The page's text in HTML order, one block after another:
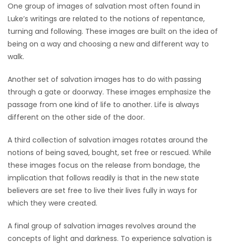
One group of images of salvation most often found in
Luke’s writings are related to the notions of repentance,
turning and following. These images are built on the idea of
being on a way and choosing a new and different way to
walk.
Another set of salvation images has to do with passing
through a gate or doorway. These images emphasize the
passage from one kind of life to another. Life is always
different on the other side of the door.
A third collection of salvation images rotates around the
notions of being saved, bought, set free or rescued. While
these images focus on the release from bondage, the
implication that follows readily is that in the new state
believers are set free to live their lives fully in ways for
which they were created.
A final group of salvation images revolves around the
concepts of light and darkness. To experience salvation is